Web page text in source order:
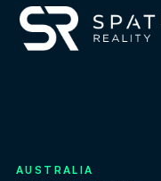
AUSTRALIA